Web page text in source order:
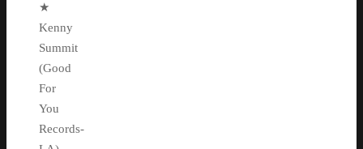
★
Kenny
Summit
(Good
For
You
Records-